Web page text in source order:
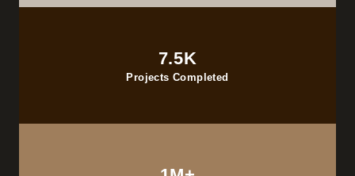
7.5K
Projects Completed